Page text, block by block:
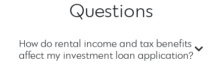
Questions
How do rental income and tax benefits
affect my investment loan application?